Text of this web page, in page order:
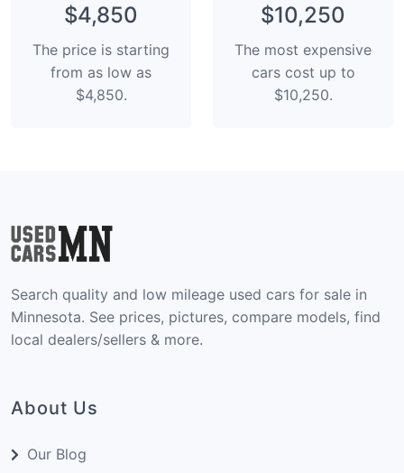
$4,850
The price is starting
from as low as
$4,850.
$10,250
The most expensive
cars cost up to
$10,250.
Search quality and low mileage used cars for sale in
Minnesota. See prices, pictures, compare models, find
local dealers/sellers & more.
About Us
Our Blog